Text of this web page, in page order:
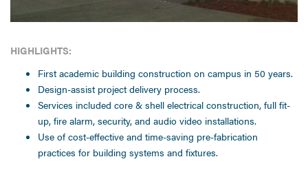
HIGHLIGHTS:
First academic building construction on campus in 50 years.
Design-assist project delivery process.
Services included core & shell electrical construction, full fit-
up, fire alarm, security, and audio video installations.
Use of cost-effective and time-saving pre-fabrication
practices for building systems and fixtures.